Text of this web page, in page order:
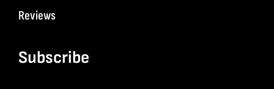
Reviews
Subscribe